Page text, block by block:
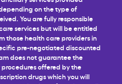
on the type of
You are fully responsible
services but will be entitled
those health care providers in
pre-negotiated discounted
does not guarantee the
offered by the
drugs which you will